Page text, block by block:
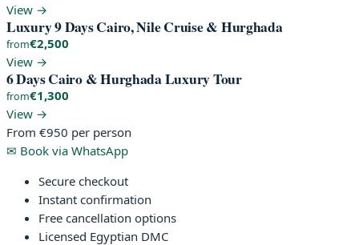
View →
Luxury 9 Days Cairo, Nile Cruise & Hurghada
from€2,500
View →
6 Days Cairo & Hurghada Luxury Tour
from€1,300
View →
From €950 per person
✉ Book via WhatsApp
Secure checkout
Instant confirmation
Free cancellation options
Licensed Egyptian DMC